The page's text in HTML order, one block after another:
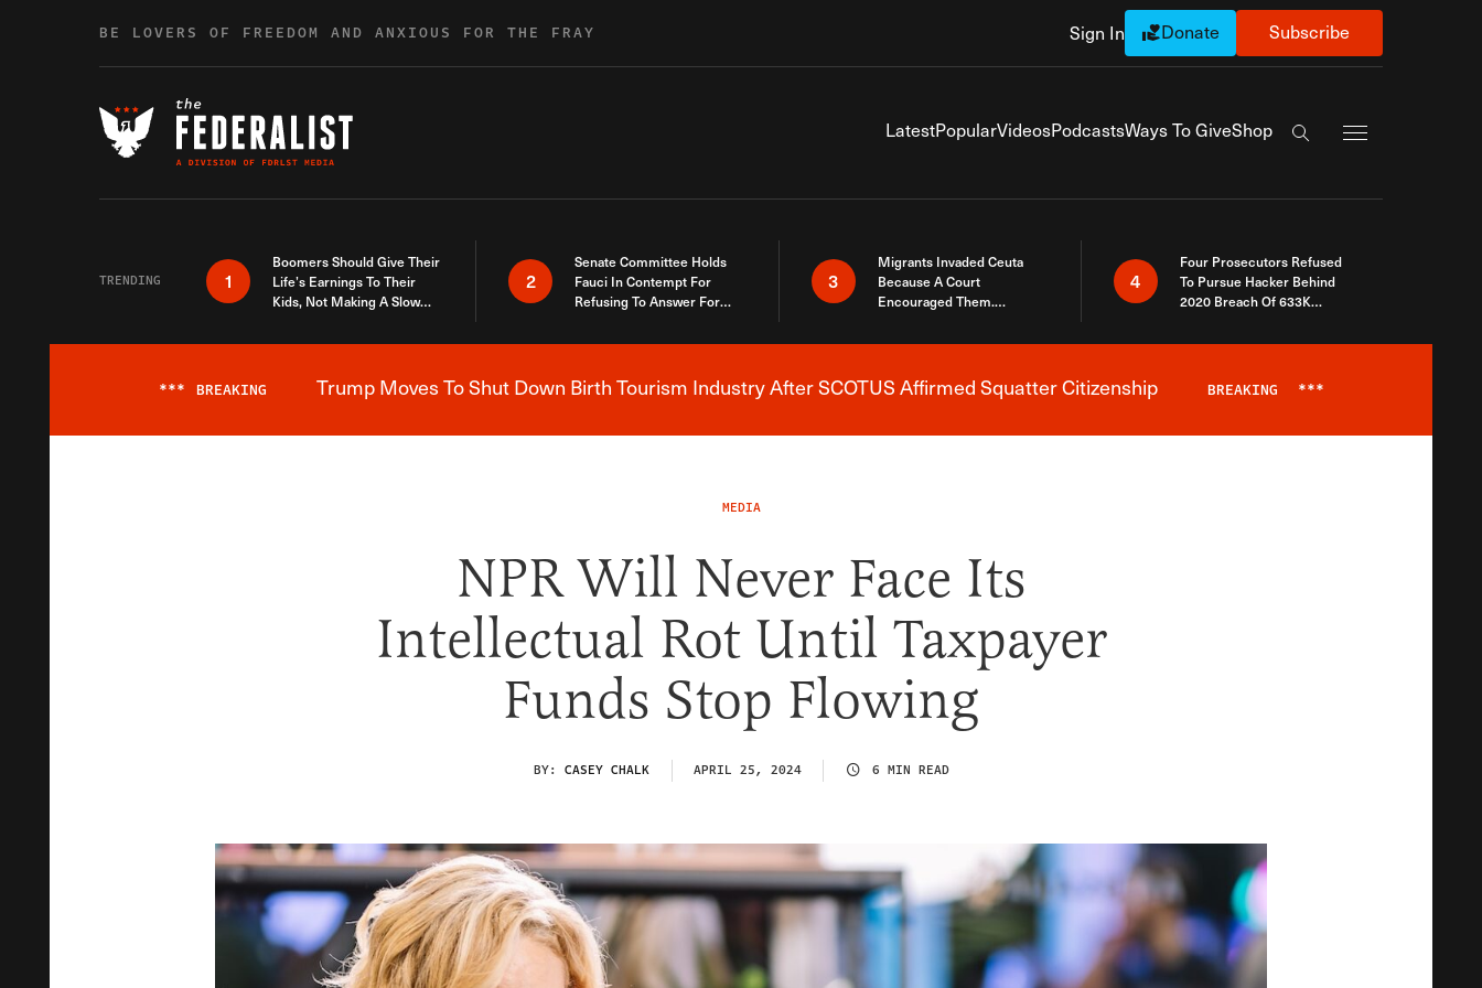
BE LOVERS OF FREEDOM AND ANXIOUS FOR THE FRAY Sign In Donate Subscribe
LatestPopularVideosPodcastsWays To GiveShop
Search the site
TRENDING 1
Boomers Should Give Their
Life’s Earnings To Their
Kids, Not Making A Slow
2
Senate Committee Holds
Fauci In Contempt For
Refusing To Answer For
3
Migrants Invaded Ceuta
Because A Court
Encouraged Them.
Here
4
Four Prosecutors Refused
To Pursue Hacker Behind
2020 Breach Of 633K
Breaking News Alert
*** BREAKING Trump Moves To Shut Down Birth Tourism Industry After SCOTUS Affirmed Squatter Citizenship BREAKING ***
MEDIA
NPR Will Never Face Its
Intellectual Rot Until Taxpayer
Funds Stop Flowing
BY: CASEY CHALK APRIL 25, 2024 6 MIN READ